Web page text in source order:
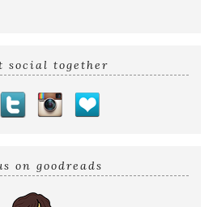
social together
on goodreads